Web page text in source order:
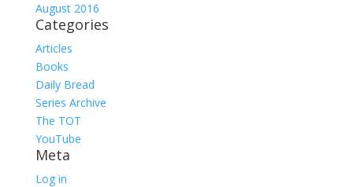
August 2016
Categories
Articles
Books
Daily Bread
Series Archive
The TOT
YouTube
Meta
Log in